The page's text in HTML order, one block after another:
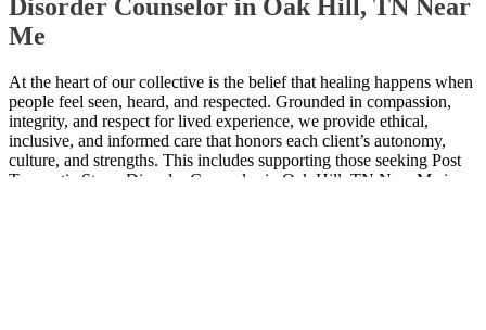
Disorder Counselor in Oak Hill, TN Near
Me
At the heart of our collective is the belief that healing happens when
people feel seen, heard, and respected. Grounded in compassion,
integrity, and respect for lived experience, we provide ethical,
inclusive, and informed care that honors each client’s autonomy,
culture, and strengths. This includes supporting those seeking Post
Traumatic Stress Disorder Counselor in Oak Hill, TN Near Me in a